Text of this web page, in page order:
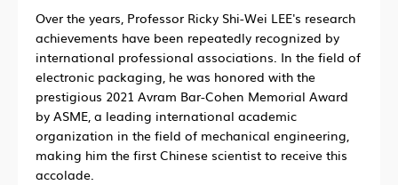
Over the years, Professor Ricky Shi-Wei LEE's research
achievements have been repeatedly recognized by
international professional associations. In the field of
electronic packaging, he was honored with the
prestigious 2021 Avram Bar-Cohen Memorial Award
by ASME, a leading international academic
organization in the field of mechanical engineering,
making him the first Chinese scientist to receive this
accolade.